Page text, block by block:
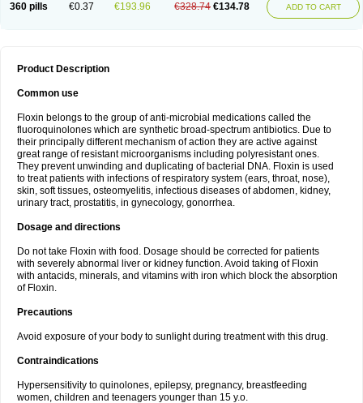
360 pills €0.37 €193.96 €328.74 €134.78 ADD TO CART
Product Description
Common use
Floxin belongs to the group of anti-microbial medications called the
fluoroquinolones which are synthetic broad-spectrum antibiotics. Due to
their principally different mechanism of action they are active against
great range of resistant microorganisms including polyresistant ones.
They prevent unwinding and duplicating of bacterial DNA. Floxin is used
to treat patients with infections of respiratory system (ears, throat, nose),
skin, soft tissues, osteomyelitis, infectious diseases of abdomen, kidney,
urinary tract, prostatitis, in gynecology, gonorrhea.
Dosage and directions
Do not take Floxin with food. Dosage should be corrected for patients
with severely abnormal liver or kidney function. Avoid taking of Floxin
with antacids, minerals, and vitamins with iron which block the absorption
of Floxin.
Precautions
Avoid exposure of your body to sunlight during treatment with this drug.
Contraindications
Hypersensitivity to quinolones, epilepsy, pregnancy, breastfeeding
women, children and teenagers younger than 15 y.o.